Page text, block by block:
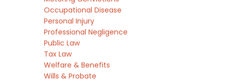
Occupational Disease
Personal Injury
Professional Negligence
Public Law
Tax Law
Welfare & Benefits
Wills & Probate